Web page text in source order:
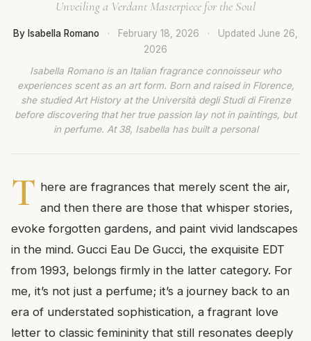
Unveiling a Verdant Masterpiece for the Soul
By Isabella Romano · February 18, 2026 · Updated June 26,
2026
Isabella Romano is an Italian fragrance connoisseur who
experiences scent as an art form. Born and raised in Florence,
she studied Art History at the Università degli Studi di Firenze
before discovering that her true passion lay not in paintings, but
in perfume. At 38, Isabella has built a personal
T here are fragrances that merely scent the air,
and then there are those that whisper stories,
evoke forgotten gardens, and paint vivid landscapes
in the mind. Gucci Eau De Gucci, the exquisite EDT
from 1993, belongs firmly in the latter category. For
me, it’s not just a perfume; it’s a journey back to an
era of understated sophistication, a fragrant love
letter to classic femininity that still resonates deeply